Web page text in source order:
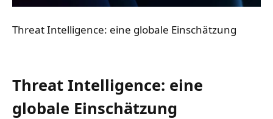
Threat Intelligence: eine globale Einschätzung
Threat Intelligence: eine
globale Einschätzung